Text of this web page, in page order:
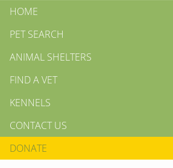
HOME
PET SEARCH
ANIMAL SHELTERS
FIND A VET
KENNELS
CONTACT US
DONATE